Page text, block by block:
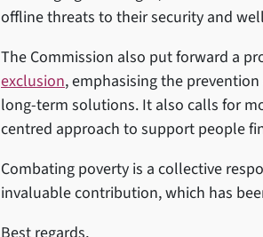
offline threats to their security and
The Commission also put forward a
exclusion, emphasising the
long-term solutions. It also calls for
centred approach to support people
Combating poverty is a collective
invaluable contribution, which has